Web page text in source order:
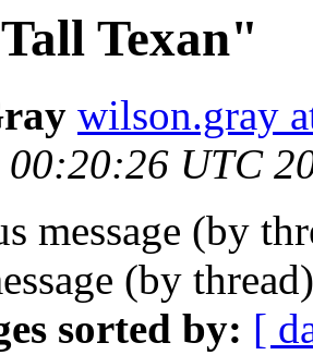
Texan"
wilson.gray
UTC
message (by
(by
sorted by: [